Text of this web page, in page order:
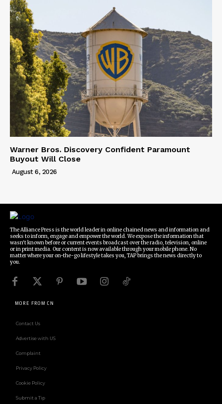
Warner Bros. Discovery Confident Paramount
Buyout Will Close
August 6, 2026
The Alliance Press is the world leader in online chained news and information and
seeks to inform, engage and empower the world. We expose the information that
wasn't known before or current events broadcast over the radio, television, online
or in print media. Our content is now available through your mobile phone. No
matter where your on-the-go lifestyle takes you, TAP brings the news directly to
you.
MORE FROM CN
Contact Us
Advertise with US
Complaint
Privacy Policy
Cookie Policy
Submit a Tip